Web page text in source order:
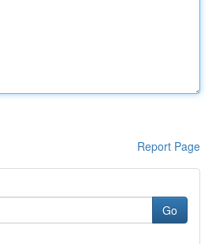
Report Page
Go